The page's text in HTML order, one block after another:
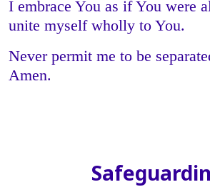
I embrace You as if You were
unite myself wholly to You.
Never permit me to be
Amen.